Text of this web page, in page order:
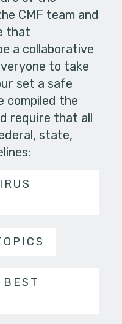
CMF team and
that
a collaborative
to take
set a safe
compiled the
require that all
state,